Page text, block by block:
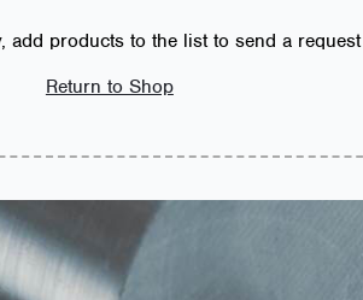
add products to the list to send a request
Return to Shop